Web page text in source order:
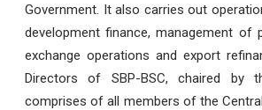
Government. It also carries out
development finance, management of
exchange operations and export
Directors of SBP-BSC, chaired by
comprises of all members of the